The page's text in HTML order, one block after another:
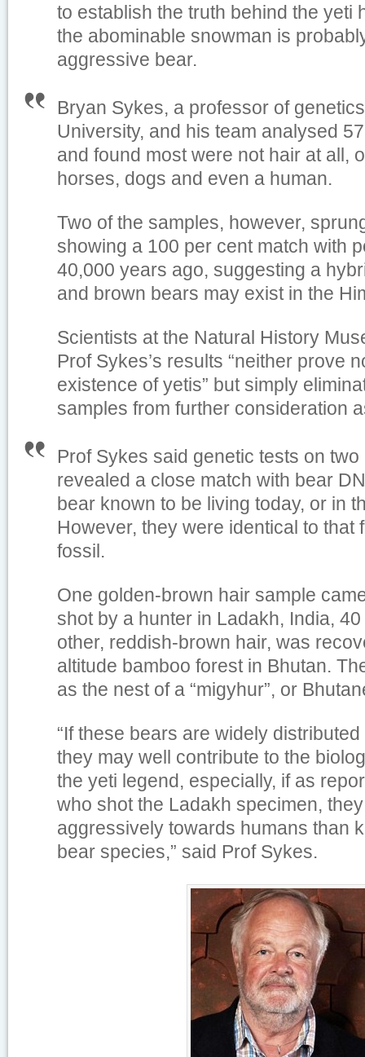
to establish the truth behind the yeti
the abominable snowman is
aggressive bear.
Bryan Sykes, a professor of
University, and his team analysed
and found most were not hair at all,
horses, dogs and even a human.
Two of the samples, however,
showing a 100 per cent match with
40,000 years ago, suggesting a
and brown bears may exist in the
Scientists at the Natural History
Prof Sykes’s results “neither prove
existence of yetis” but simply
samples from further consideration
Prof Sykes said genetic tests on
revealed a close match with bear
bear known to be living today, or in
However, they were identical to that
fossil.
One golden-brown hair sample
shot by a hunter in Ladakh, India,
other, reddish-brown hair, was
altitude bamboo forest in Bhutan.
as the nest of a “migyhur”, or
“If these bears are widely
they may well contribute to the
the yeti legend, especially, if as
who shot the Ladakh specimen,
aggressively towards humans than
bear species,” said Prof Sykes.